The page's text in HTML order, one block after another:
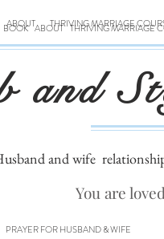
BOOK ABOUT THRIVING MARRIAGE
ABOUT THRIVING MARRIAGE
and
and wife
You are
PRAYER FOR HUSBAND & WIFE